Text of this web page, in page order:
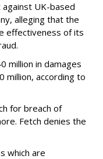
UK-based
alleging that the
effectiveness of its
million in damages
million, according to
for breach of
Fetch denies the
which are